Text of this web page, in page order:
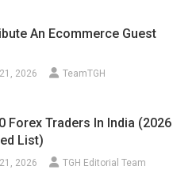
An Ecommerce Guest
2026 TeamTGH
Forex Traders In India (2026
List)
2026 TGH Editorial Team